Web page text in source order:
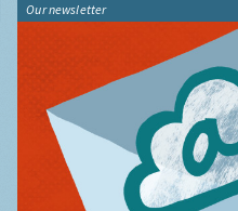
Our newsletter